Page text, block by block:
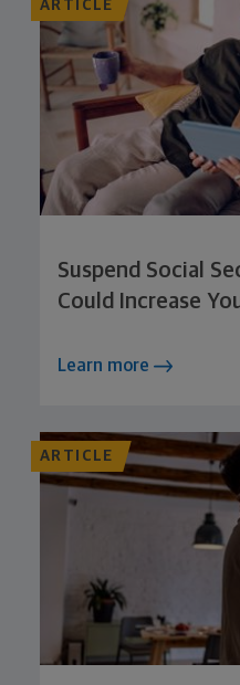
ARTICLE
Suspend Social
Could Increase
Learn more
ARTICLE